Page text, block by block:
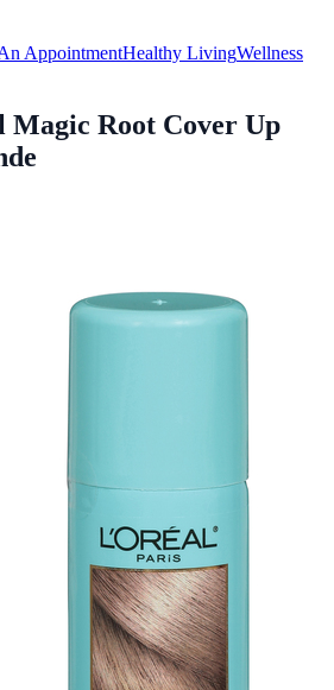
AppointmentHealthy LivingWellness
Root Cover Up